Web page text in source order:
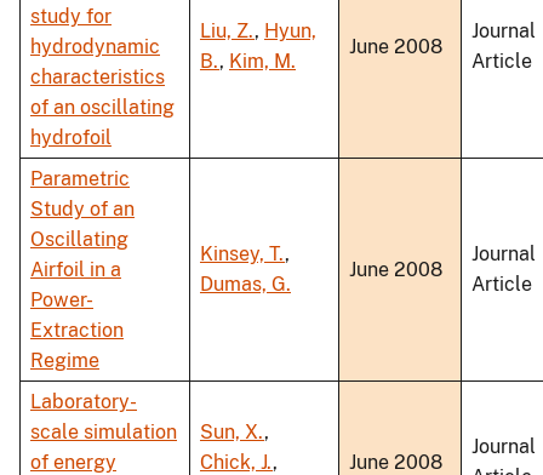
study for
hydrodynamic
characteristics
of an oscillating
hydrofoil
Liu, Z., Hyun,
B., Kim, M.
June 2008
Journal
Article
Parametric
Study of an
Oscillating
Airfoil in a
Power-
Extraction
Regime
Kinsey, T.,
Dumas, G.
June 2008
Journal
Article
Laboratory-
scale simulation
of energy
Sun, X.,
Chick, J., June 2008
Journal